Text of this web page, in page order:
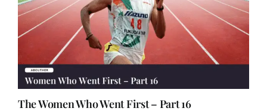
The Women Who Went First – Part 16
July 14, 2026